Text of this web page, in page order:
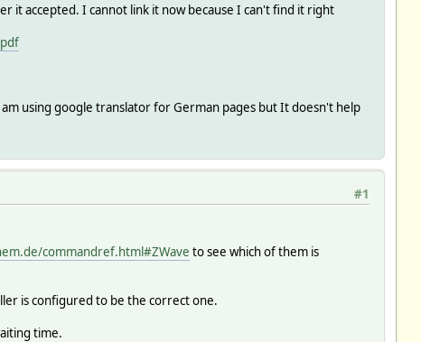
it accepted. I cannot link it now because I can't find it right
using google translator for German pages but It doesn't help
#1
commandref.html#ZWave to see which of them is
is configured to be the correct one.
time.